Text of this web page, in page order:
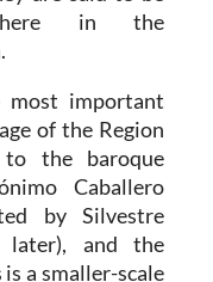
in the
important
of the Region
the baroque
Caballero
by Silvestre
later), and the
a smaller-scale